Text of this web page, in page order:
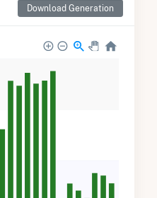
Download Generation